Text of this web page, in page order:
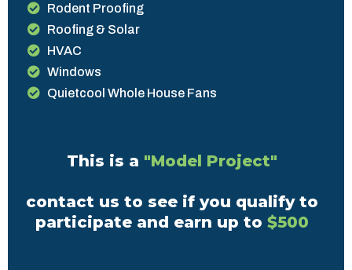
Rodent Proofing
Roofing & Solar
HVAC
Windows
Quietcool Whole House Fans
This is a "Model Project"
contact us to see if you qualify to
participate and earn up to $500